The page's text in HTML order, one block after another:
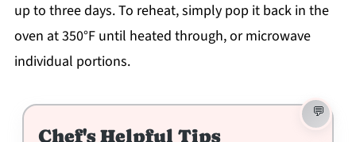
up to three days. To reheat, simply pop it back in the
oven at 350°F until heated through, or microwave
individual portions.
Chef's Helpful Tips